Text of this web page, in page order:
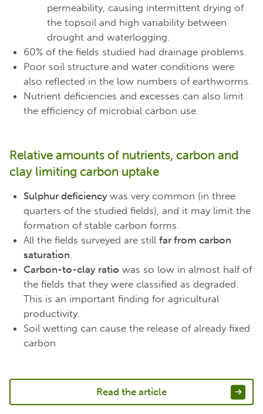
permeability, causing intermittent drying of
the topsoil and high variability between
drought and waterlogging.
60% of the fields studied had drainage problems.
Poor soil structure and water conditions were
also reflected in the low numbers of earthworms.
Nutrient deficiencies and excesses can also limit
the efficiency of microbial carbon use.
Relative amounts of nutrients, carbon and
clay limiting carbon uptake
Sulphur deficiency was very common (in three
quarters of the studied fields), and it may limit the
formation of stable carbon forms.
All the fields surveyed are still far from carbon
saturation.
Carbon-to-clay ratio was so low in almost half of
the fields that they were classified as degraded.
This is an important finding for agricultural
productivity.
Soil wetting can cause the release of already fixed
carbon
Read the article